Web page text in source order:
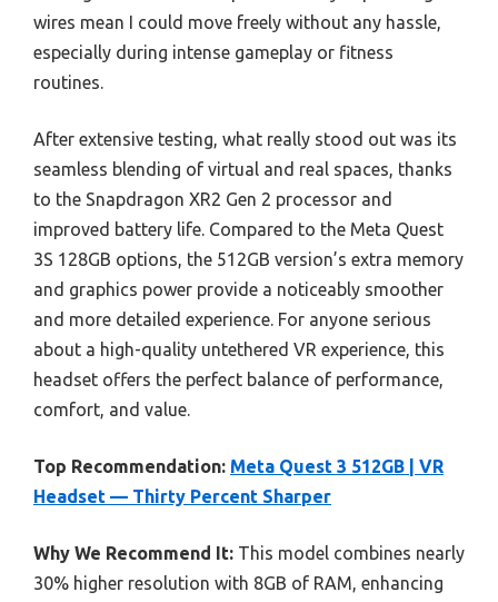
wires mean I could move freely without any hassle,
especially during intense gameplay or fitness
routines.
After extensive testing, what really stood out was its
seamless blending of virtual and real spaces, thanks
to the Snapdragon XR2 Gen 2 processor and
improved battery life. Compared to the Meta Quest
3S 128GB options, the 512GB version’s extra memory
and graphics power provide a noticeably smoother
and more detailed experience. For anyone serious
about a high-quality untethered VR experience, this
headset offers the perfect balance of performance,
comfort, and value.
Top Recommendation: Meta Quest 3 512GB | VR
Headset — Thirty Percent Sharper
Why We Recommend It: This model combines nearly
30% higher resolution with 8GB of RAM, enhancing